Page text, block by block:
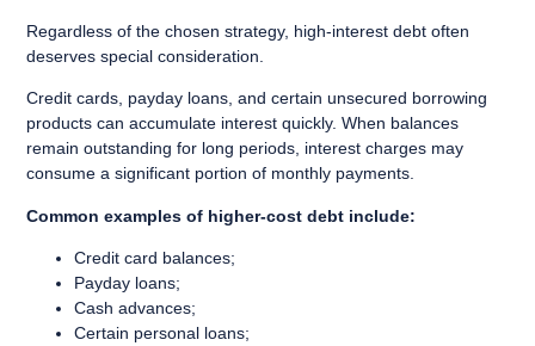
Regardless of the chosen strategy, high-interest debt often
deserves special consideration.
Credit cards, payday loans, and certain unsecured borrowing
products can accumulate interest quickly. When balances
remain outstanding for long periods, interest charges may
consume a significant portion of monthly payments.
Common examples of higher-cost debt include:
Credit card balances;
Payday loans;
Cash advances;
Certain personal loans;